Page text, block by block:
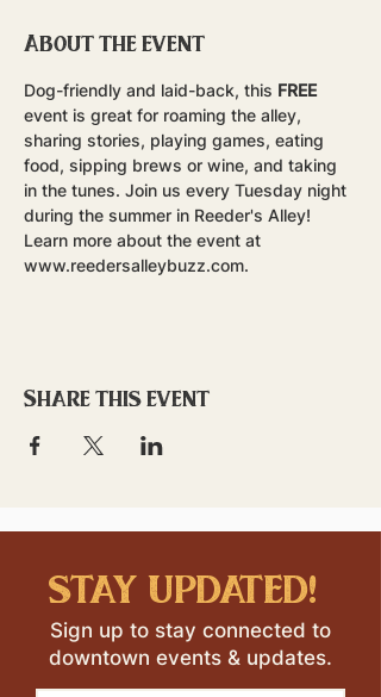
About the event
Dog-friendly and laid-back, this FREE
event is great for roaming the alley,
sharing stories, playing games, eating
food, sipping brews or wine, and taking
in the tunes. Join us every Tuesday night
during the summer in Reeder's Alley!
Learn more about the event at
www.reedersalleybuzz.com.
Share this event
stay updated!
Sign up to stay connected to
downtown events & updates.